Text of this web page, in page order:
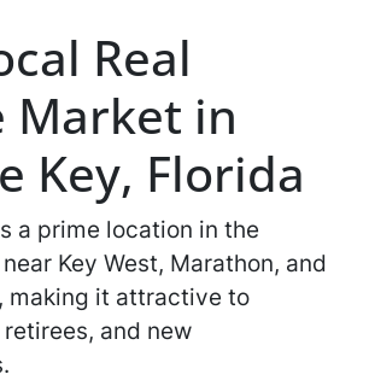
Real
Market in
Key, Florida
a prime location in the
Key West, Marathon, and
making it attractive to
and new